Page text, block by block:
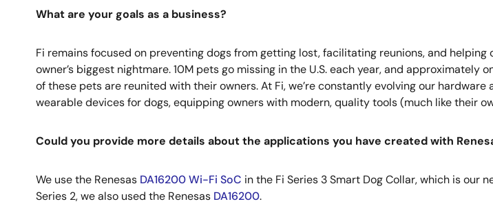
What are your goals as a business?
Fi remains focused on preventing dogs from getting lost, facilitating reunions, and
owner’s biggest nightmare. 10M pets go missing in the U.S. each year, and
of these pets are reunited with their owners. At Fi, we’re constantly evolving our
wearable devices for dogs, equipping owners with modern, quality tools (much like their
Could you provide more details about the applications you have created with
We use the Renesas DA16200 Wi-Fi SoC in the Fi Series 3 Smart Dog Collar, which is our
Series 2, we also used the Renesas DA16200.